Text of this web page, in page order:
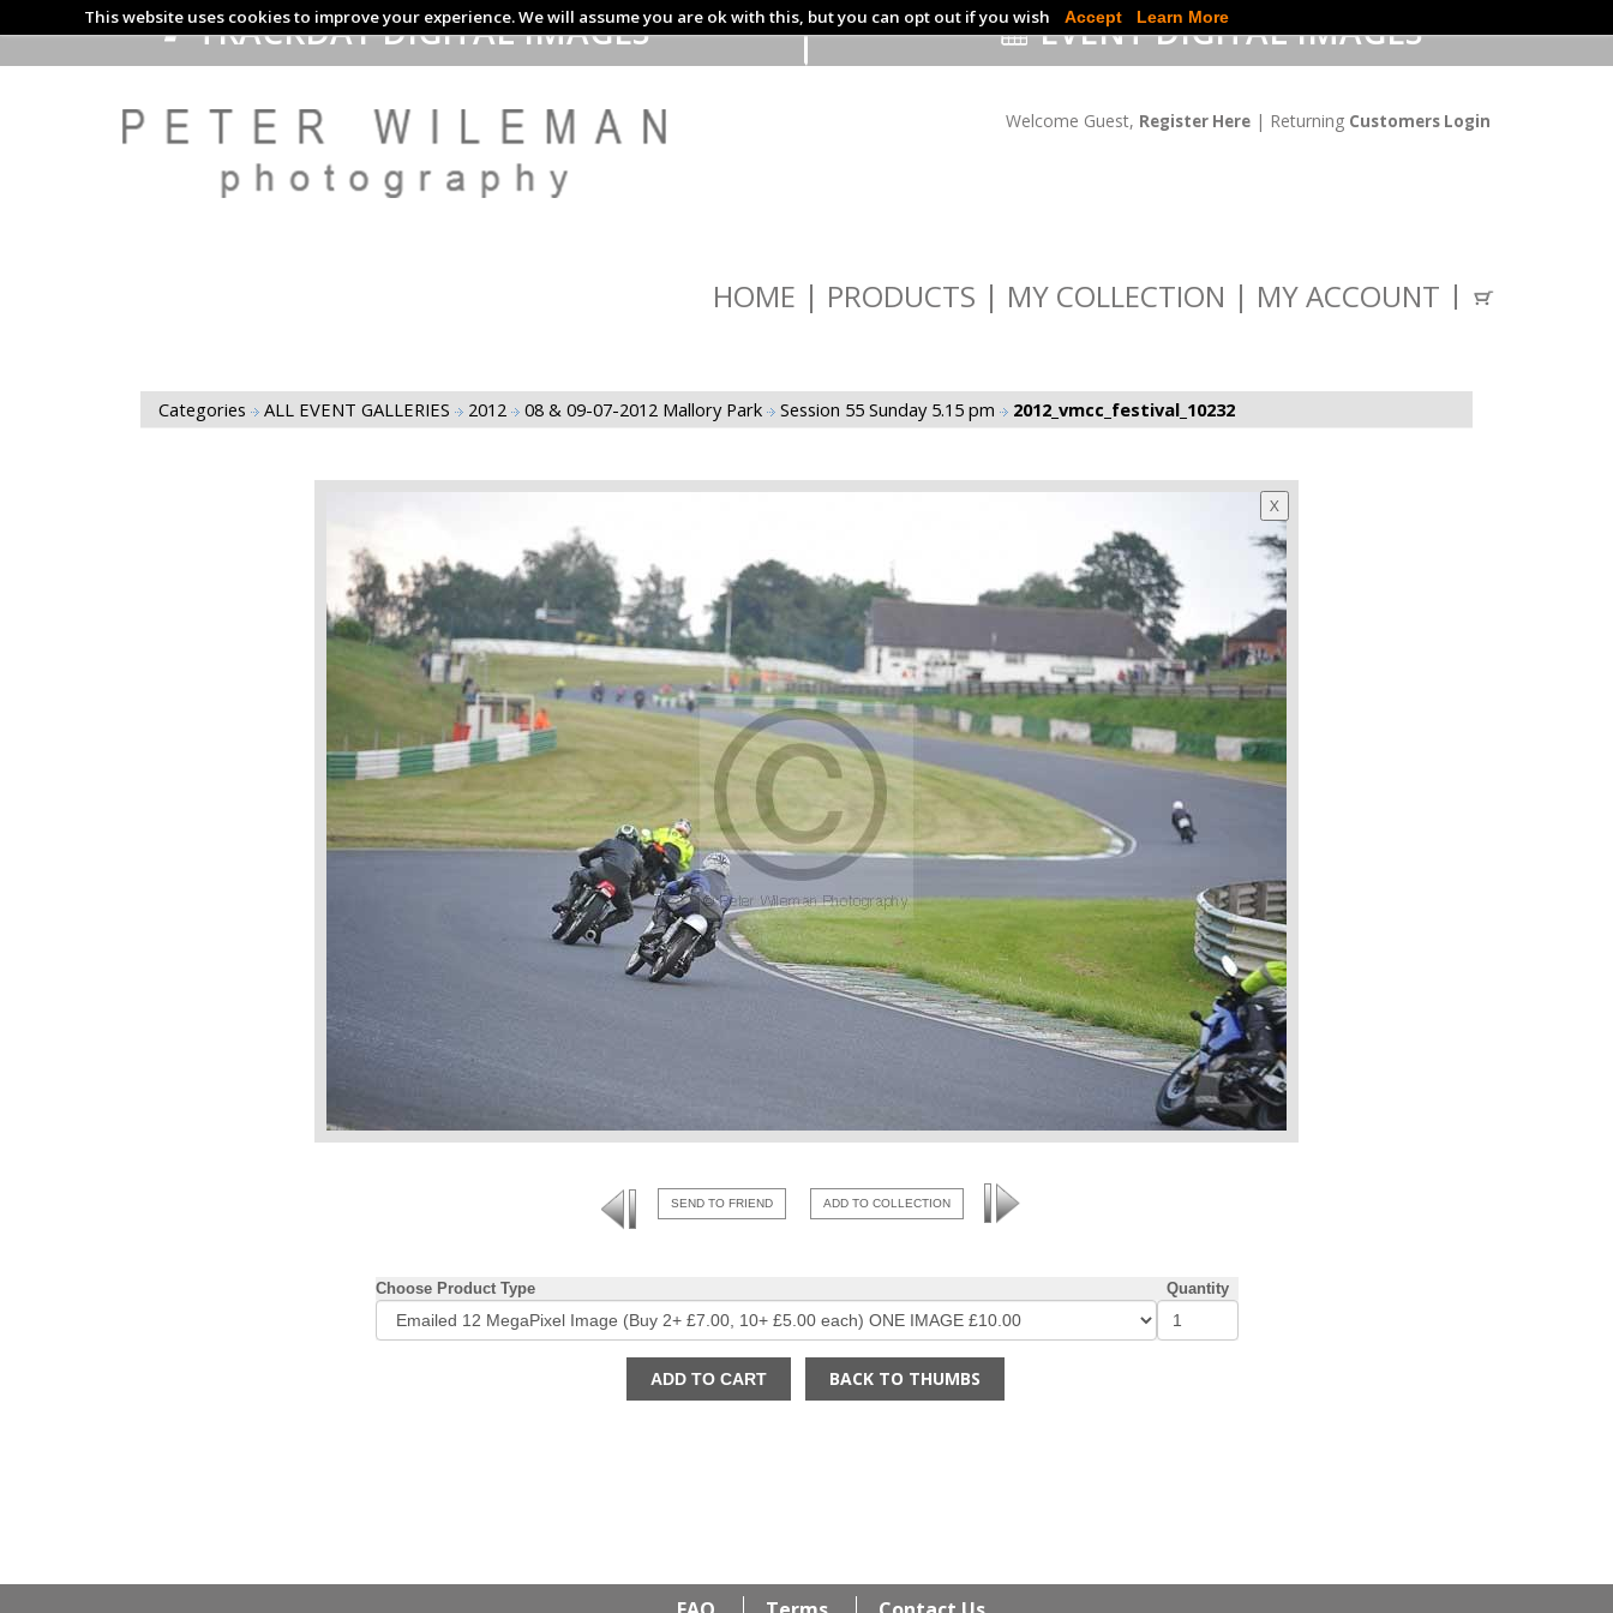
This website uses cookies to improve your experience. We will assume you are ok with this, but you can opt out if you wish Accept Learn More
TRACKDAY DIGITAL IMAGES EVENT DIGITAL IMAGES
Welcome Guest, Register Here | Returning Customers Login
HOME PRODUCTS MY COLLECTION MY ACCOUNT
X
Categories ALL EVENT GALLERIES 2012 08 & 09-07-2012 Mallory Park Session 55 Sunday 5.15 pm 2012_vmcc_festival_10232
SEND TO FRIEND ADD TO COLLECTION
Choose Product Type Quantity
BACK TO THUMBS